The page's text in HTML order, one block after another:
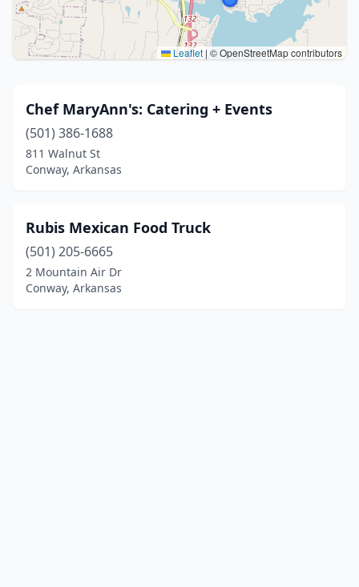
Leaflet |© OpenStreetMap contributors
Chef MaryAnn's: Catering + Events
(501) 386-1688
811 Walnut St
Conway, Arkansas
Rubis Mexican Food Truck
(501) 205-6665
2 Mountain Air Dr
Conway, Arkansas